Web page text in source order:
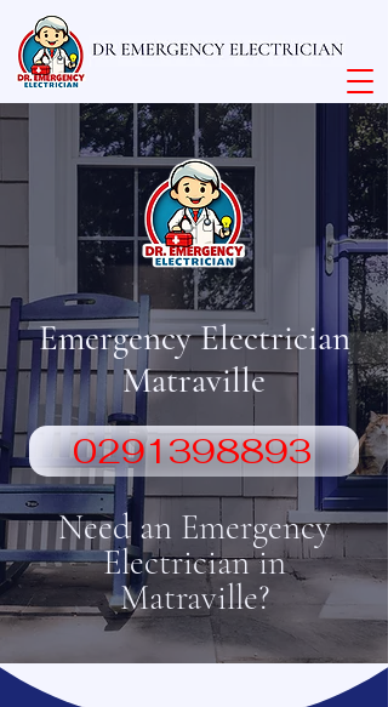
Emergency Electrician
Matraville
0291398893
Need an Emergency
Electrician in
Matraville?